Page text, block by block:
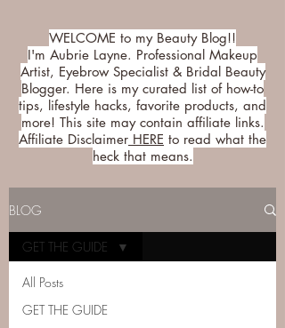
WELCOME to my Beauty Blog!!
I'm Aubrie Layne. Professional Makeup
Artist, Eyebrow Specialist & Bridal Beauty
Blogger. Here is my curated list of how-to
tips, lifestyle hacks, favorite products, and
more! This site may contain affiliate links.
Affiliate Disclaimer HERE to read what the
heck that means.
BLOG
All Posts
GET THE GUIDE
GET THE GUIDE